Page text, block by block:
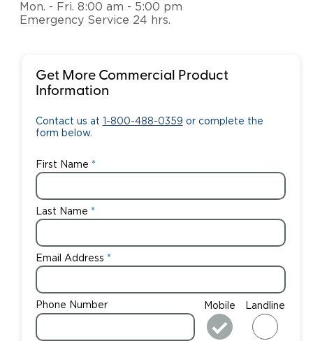
Mon. - Fri. 8:00 am - 5:00 pm
Emergency Service 24 hrs.
Get More Commercial Product
Information
Contact us at 1-800-488-0359 or complete the
form below.
First Name
Last Name
Email Address
Phone Number Mobile Landline